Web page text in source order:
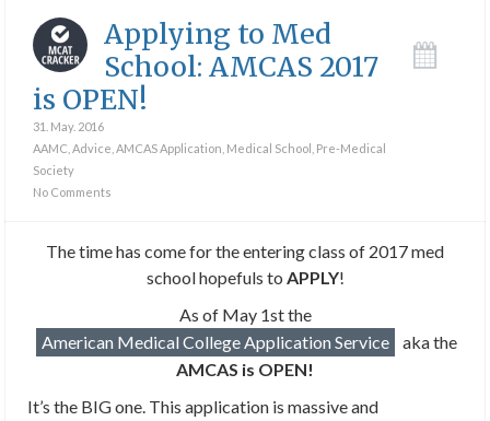
Applying to Med
School: AMCAS 2017
is OPEN!
31. May. 2016
AAMC Advice AMCAS Application Medical School Pre-Medical
Society
No Comments
The time has come for the entering class of 2017 med
school hopefuls to APPLY!
As of May 1st the
American Medical College Application Service
aka the
AMCAS is OPEN!
It’s the BIG one. This application is massive and